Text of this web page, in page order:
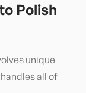
Polish
unique
all of